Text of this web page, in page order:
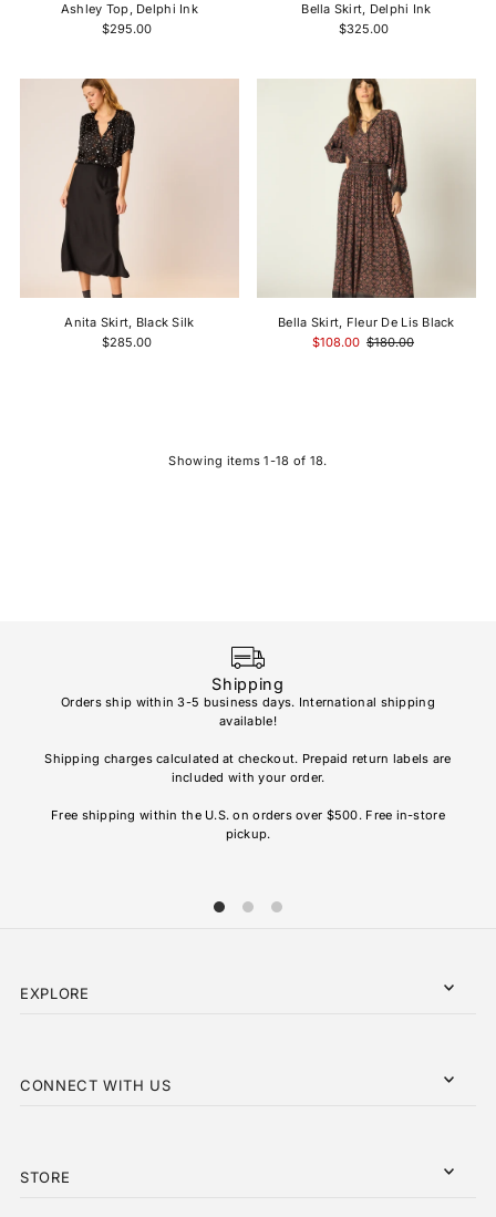
Ashley Top, Delphi Ink
$295.00
Bella Skirt, Delphi Ink
$325.00
Anita Skirt, Black Silk
$285.00
Bella Skirt, Fleur De Lis Black
$108.00 $180.00
Showing items 1-18 of 18.
Shipping
Orders ship within 3-5 business days. International shipping
available!
Shipping charges calculated at checkout. Prepaid return labels are
included with your order.
Free shipping within the U.S. on orders over $500. Free in-store
pickup.
EXPLORE
CONNECT WITH US
STORE